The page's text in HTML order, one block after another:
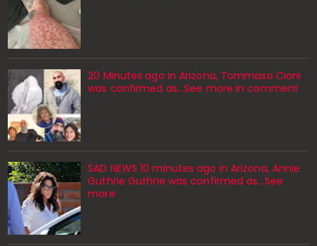
20 Minutes ago in Arizona, Tommaso Cioni
was confirmed as...See more in comment
SAD NEWS 10 minutes ago in Arizona, Annie
Guthrie Guthrie was confirmed as…See
more